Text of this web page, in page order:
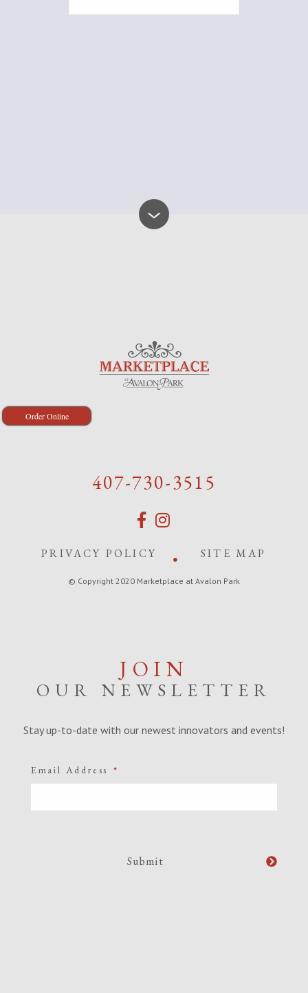
Order Online
407-730-3515
PRIVACY POLICY SITE MAP
© Copyright 2020 Marketplace at Avalon Park
JOIN
OUR NEWSLETTER
Stay up-to-date with our newest innovators and events!
Email Address *